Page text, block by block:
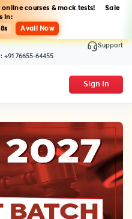
online courses & mock tests! Sale
in:
Avail Now
+91 76655-64455
Support
Sign In